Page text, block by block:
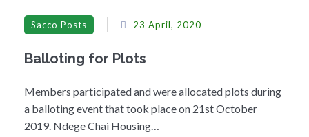
Sacco Posts 23 April, 2020
Balloting for Plots
Members participated and were allocated plots during
a balloting event that took place on 21st October
2019. Ndege Chai Housing…